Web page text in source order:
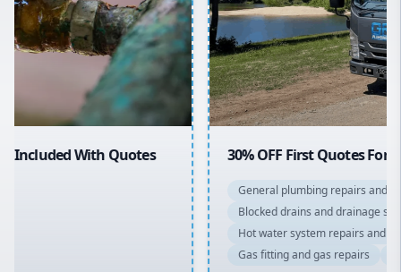
Northern Beaches
North Shore
Macarthur
30% OFF First Quotes For New Customers
General plumbing repairs and maintenance
Blocked drains and drainage solutions
Hot water system repairs and installation
Bathroom renovations